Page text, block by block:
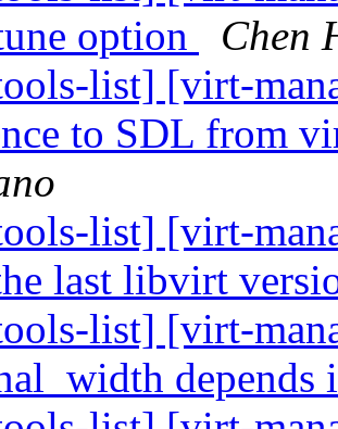
option
Chen
list] [virt-
to SDL from
list] [virt-
last libvirt
list] [virt-
depends